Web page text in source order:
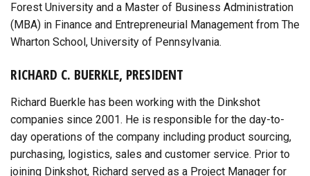
Forest University and a Master of Business Administration
(MBA) in Finance and Entrepreneurial Management from The
Wharton School, University of Pennsylvania.
RICHARD C. BUERKLE, PRESIDENT
Richard Buerkle has been working with the Dinkshot
companies since 2001. He is responsible for the day-to-
day operations of the company including product sourcing,
purchasing, logistics, sales and customer service. Prior to
joining Dinkshot, Richard served as a Project Manager for